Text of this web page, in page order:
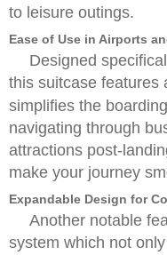
to leisure outings.
Ease of Use in Airports
Designed
this suitcase features
simplifies the
navigating through
attractions post-
make your journey
Expandable Design for
Another notable
system which not